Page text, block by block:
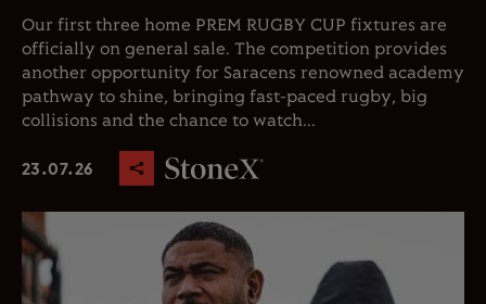
Our first three home PREM RUGBY CUP fixtures are
officially on general sale. The competition provides
another opportunity for Saracens renowned academy
pathway to shine, bringing fast-paced rugby, big
collisions and the chance to watch...
23.07.26